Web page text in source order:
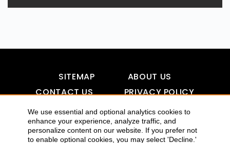
We use essential and optional analytics cookies to
enhance your experience, analyze traffic, and
personalize content on our website. If you prefer not
to enable optional cookies, you may select 'Decline.'
SITEMAP
ABOUT US
CONTACT US
PRIVACY POLICY
DISCLAIMER
TOOL FOR AI VISIBILITY